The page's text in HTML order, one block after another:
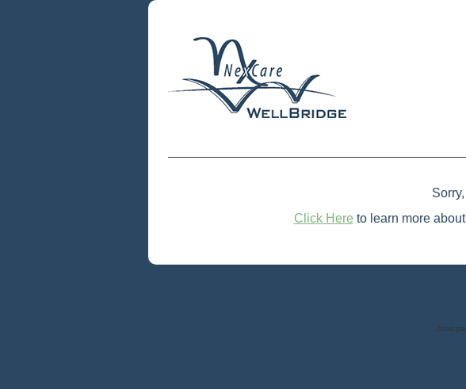
Click Here to learn more
Jobs